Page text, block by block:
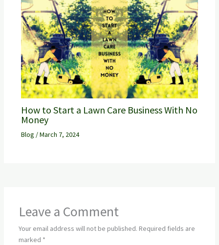
How to Start a Lawn Care Business With No
Money
Blog /March 7, 2024
Leave a Comment
Your email address will not be published. Required fields are
marked *